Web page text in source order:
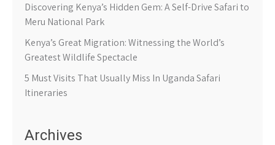
Discovering Kenya’s Hidden Gem: A Self-Drive Safari to
Meru National Park
Kenya’s Great Migration: Witnessing the World’s
Greatest Wildlife Spectacle
5 Must Visits That Usually Miss In Uganda Safari
Itineraries
Archives